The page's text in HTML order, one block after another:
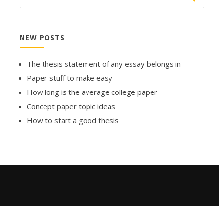
NEW POSTS
The thesis statement of any essay belongs in
Paper stuff to make easy
How long is the average college paper
Concept paper topic ideas
How to start a good thesis